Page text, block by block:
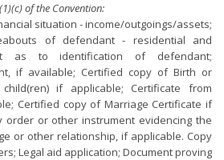
of the Convention:
situation - income/outgoings/assets;
of defendant - residential and
as to identification of defendant;
if available; Certified copy of Birth or
if applicable; Certificate from
Certified copy of Marriage Certificate if
order or other instrument evidencing the
or other relationship, if applicable. Copy
Legal aid application; Document proving